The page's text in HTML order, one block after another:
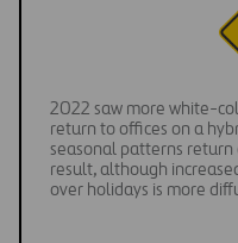
2022 saw more white-
return to offices on a
seasonal patterns return
result, although
over holidays is more